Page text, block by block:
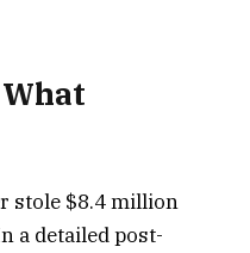
stole $8.4 million
a detailed post-